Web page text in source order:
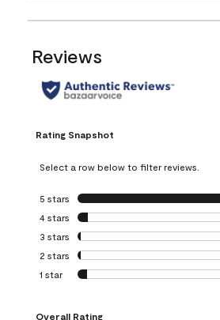
Reviews
Rating Snapshot
Select a row below to filter reviews.
5 stars stars
4 stars stars
3 stars stars
2 stars stars
1 star stars
Overall Rating